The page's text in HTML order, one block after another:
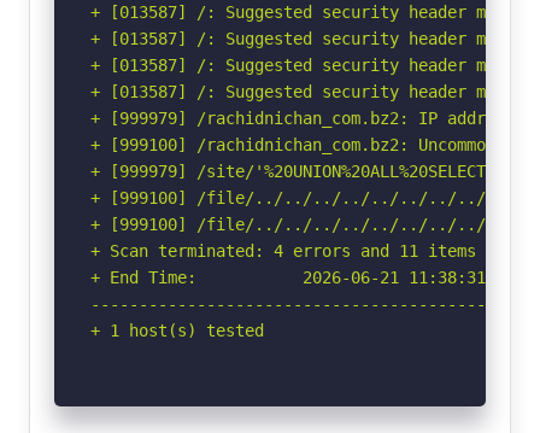
+ [013587] /: Suggested security header
+ [013587] /: Suggested security header
+ [013587] /: Suggested security header
+ [013587] /: Suggested security header
+ [999979] /rachidnichan_com.bz2: IP
+ [999100] /rachidnichan_com.bz2: Uncommon
+ [999979] /site/
+ [999100] /file/../../../../../../../../etc/:
+ [999100] /file/../../../../../../../../etc/: Uncommon
+ Scan terminated: 4 errors and 11 items
+ End Time:           2026-06-21 11:38:31
+ 1 host(s) tested